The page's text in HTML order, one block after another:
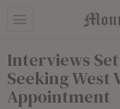
Interviews
Seeking
Appointment